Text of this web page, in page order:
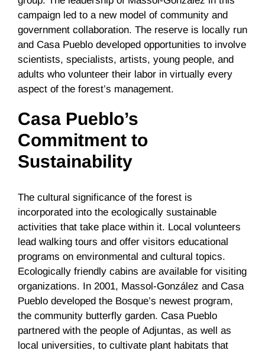
campaign led to a new model of community and
government collaboration. The reserve is locally run
and Casa Pueblo developed opportunities to involve
scientists, specialists, artists, young people, and
adults who volunteer their labor in virtually every
aspect of the forest’s management.
Casa Pueblo’s
Commitment to
Sustainability
The cultural significance of the forest is
incorporated into the ecologically sustainable
activities that take place within it. Local volunteers
lead walking tours and offer visitors educational
programs on environmental and cultural topics.
Ecologically friendly cabins are available for visiting
organizations. In 2001, Massol-González and Casa
Pueblo developed the Bosque’s newest program,
the community butterfly garden. Casa Pueblo
partnered with the people of Adjuntas, as well as
local universities, to cultivate plant habitats that